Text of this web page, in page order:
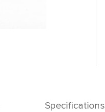
Specifications